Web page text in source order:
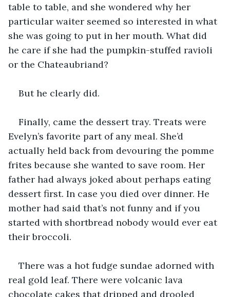
table to table, and she wondered why her
particular waiter seemed so interested in what
she was going to put in her mouth. What did
he care if she had the pumpkin-stuffed ravioli
or the Chateaubriand?
But he clearly did.
Finally, came the dessert tray. Treats were
Evelyn’s favorite part of any meal. She’d
actually held back from devouring the pomme
frites because she wanted to save room. Her
father had always joked about perhaps eating
dessert first. In case you died over dinner. He
mother had said that’s not funny and if you
started with shortbread nobody would ever eat
their broccoli.
There was a hot fudge sundae adorned with
real gold leaf. There were volcanic lava
chocolate cakes that dripped and drooled